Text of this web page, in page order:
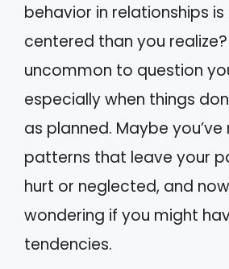
behavior in relationships
centered than you realize?
uncommon to question
especially when things
as planned. Maybe
patterns that leave your
hurt or neglected, and
wondering if you might
tendencies.